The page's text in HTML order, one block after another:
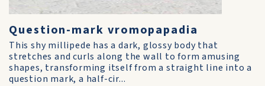
Question-mark vromopapadia
This shy millipede has a dark, glossy body that
stretches and curls along the wall to form amusing
shapes, transforming itself from a straight line into a
question mark, a half-cir...